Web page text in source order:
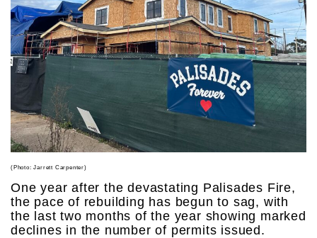
(Photo: Jarrett Carpenter)
One year after the devastating Palisades Fire,
the pace of rebuilding has begun to sag, with
the last two months of the year showing marked
declines in the number of permits issued.